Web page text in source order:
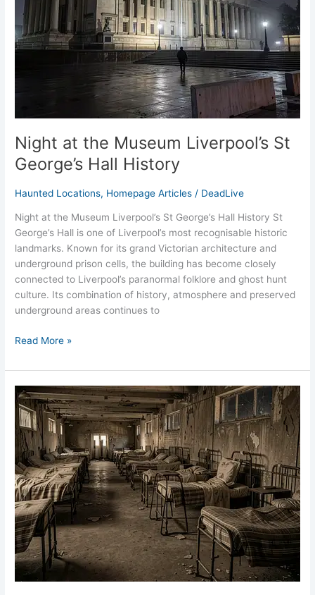
Night at the Museum Liverpool’s St
George’s Hall History
Haunted Locations, Homepage Articles / DeadLive
Night at the Museum Liverpool’s St George’s Hall History St
George’s Hall is one of Liverpool’s most recognisable historic
landmarks. Known for its grand Victorian architecture and
underground prison cells, the building has become closely
connected to Liverpool’s paranormal folklore and ghost hunt
culture. Its combination of history, atmosphere and preserved
underground areas continues to
St
George’s
Hall
Read More »
Newsham
Park
Hospital
A
Liverpool
Haunted
Sleepover